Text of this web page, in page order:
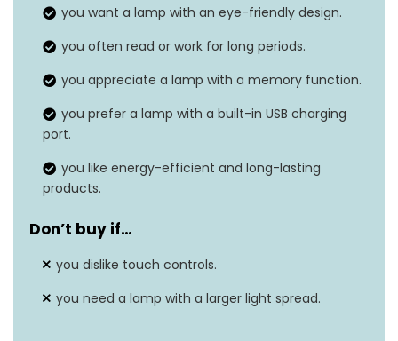
Weight 0.68 Kilograms
Number of Light
Sources
you want a lamp with an eye-friendly design.
you often read or work for long periods.
you appreciate a lamp with a memory function.
you prefer a lamp with a built-in USB charging
port.
you like energy-efficient and long-lasting
products.
Don’t buy if…
you dislike touch controls.
you need a lamp with a larger light spread.